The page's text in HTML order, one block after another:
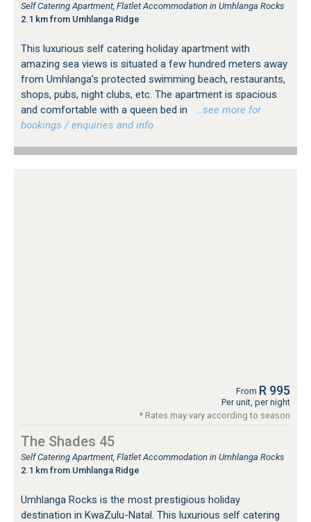
Self Catering Apartment, Flatlet Accommodation in Umhlanga Rocks
2.1 km from Umhlanga Ridge
This luxurious self catering holiday apartment with
amazing sea views is situated a few hundred meters away
from Umhlanga's protected swimming beach, restaurants,
shops, pubs, night clubs, etc. The apartment is spacious
and comfortable with a queen bed in
…see more for
bookings / enquiries and info.
From R 995
Per unit, per night
* Rates may vary according to season
The Shades 45
Self Catering Apartment, Flatlet Accommodation in Umhlanga Rocks
2.1 km from Umhlanga Ridge
Umhlanga Rocks is the most prestigious holiday
destination in KwaZulu-Natal. This luxurious self catering